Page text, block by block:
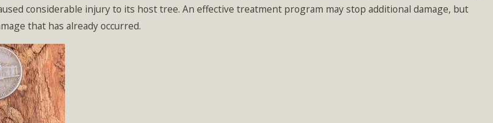
considerable injury to its host tree. An effective treatment program may stop additional damage, but
that has already occurred.